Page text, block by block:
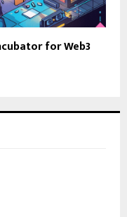
for Web3